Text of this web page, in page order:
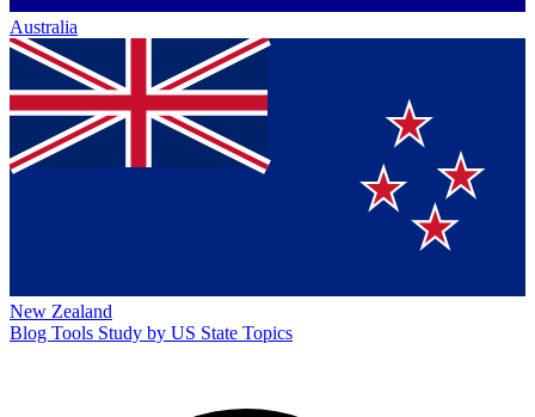
Australia
New Zealand
Blog Tools Study by US State Topics